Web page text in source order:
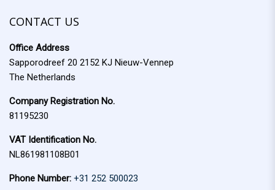
o
:
c
CONTACT US
Office Address
Sapporodreef 20 2152 KJ Nieuw-Vennep
The Netherlands
Company Registration No.
81195230
VAT Identification No.
NL861981108B01
Phone Number: +31 252 500023